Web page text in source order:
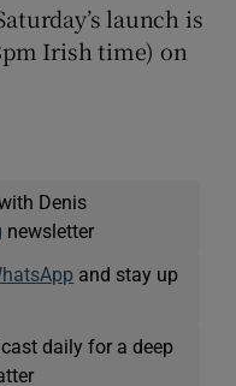
launch is
Irish time) on
Denis
newsletter
and stay up
daily for a deep